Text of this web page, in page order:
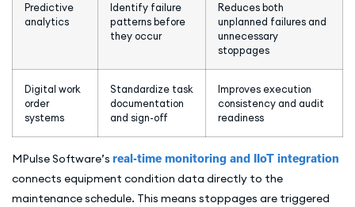
Predictive
analytics
Identify failure
patterns before
they occur
Reduces both
unplanned failures and
unnecessary
stoppages
Digital work
order
systems
Standardize task
documentation
and sign-off
Improves execution
consistency and audit
readiness
MPulse Software’s real-time monitoring and IIoT integration
connects equipment condition data directly to the
maintenance schedule. This means stoppages are triggered